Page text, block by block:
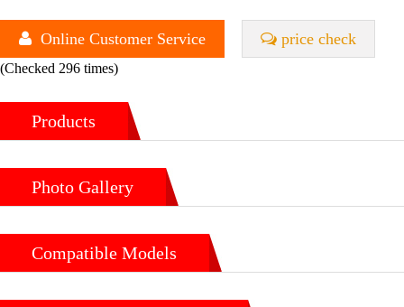
Online Customer Service price check
(Checked 296 times)
Products
Photo Gallery
Compatible Models